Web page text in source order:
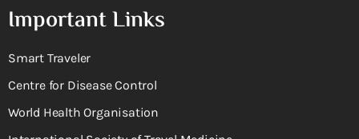
Important Links
Smart Traveler
Centre for Disease Control
World Health Organisation